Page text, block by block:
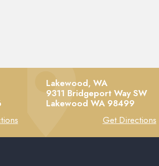
Lakewood, WA
9311 Bridgeport Way SW
Lakewood WA 98499
Get Directions